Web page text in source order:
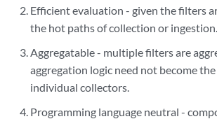
Efficient evaluation - given the filters
the hot paths of collection or ingestion.
Aggregatable - multiple filters are
aggregation logic need not become
individual collectors.
Programming language neutral -